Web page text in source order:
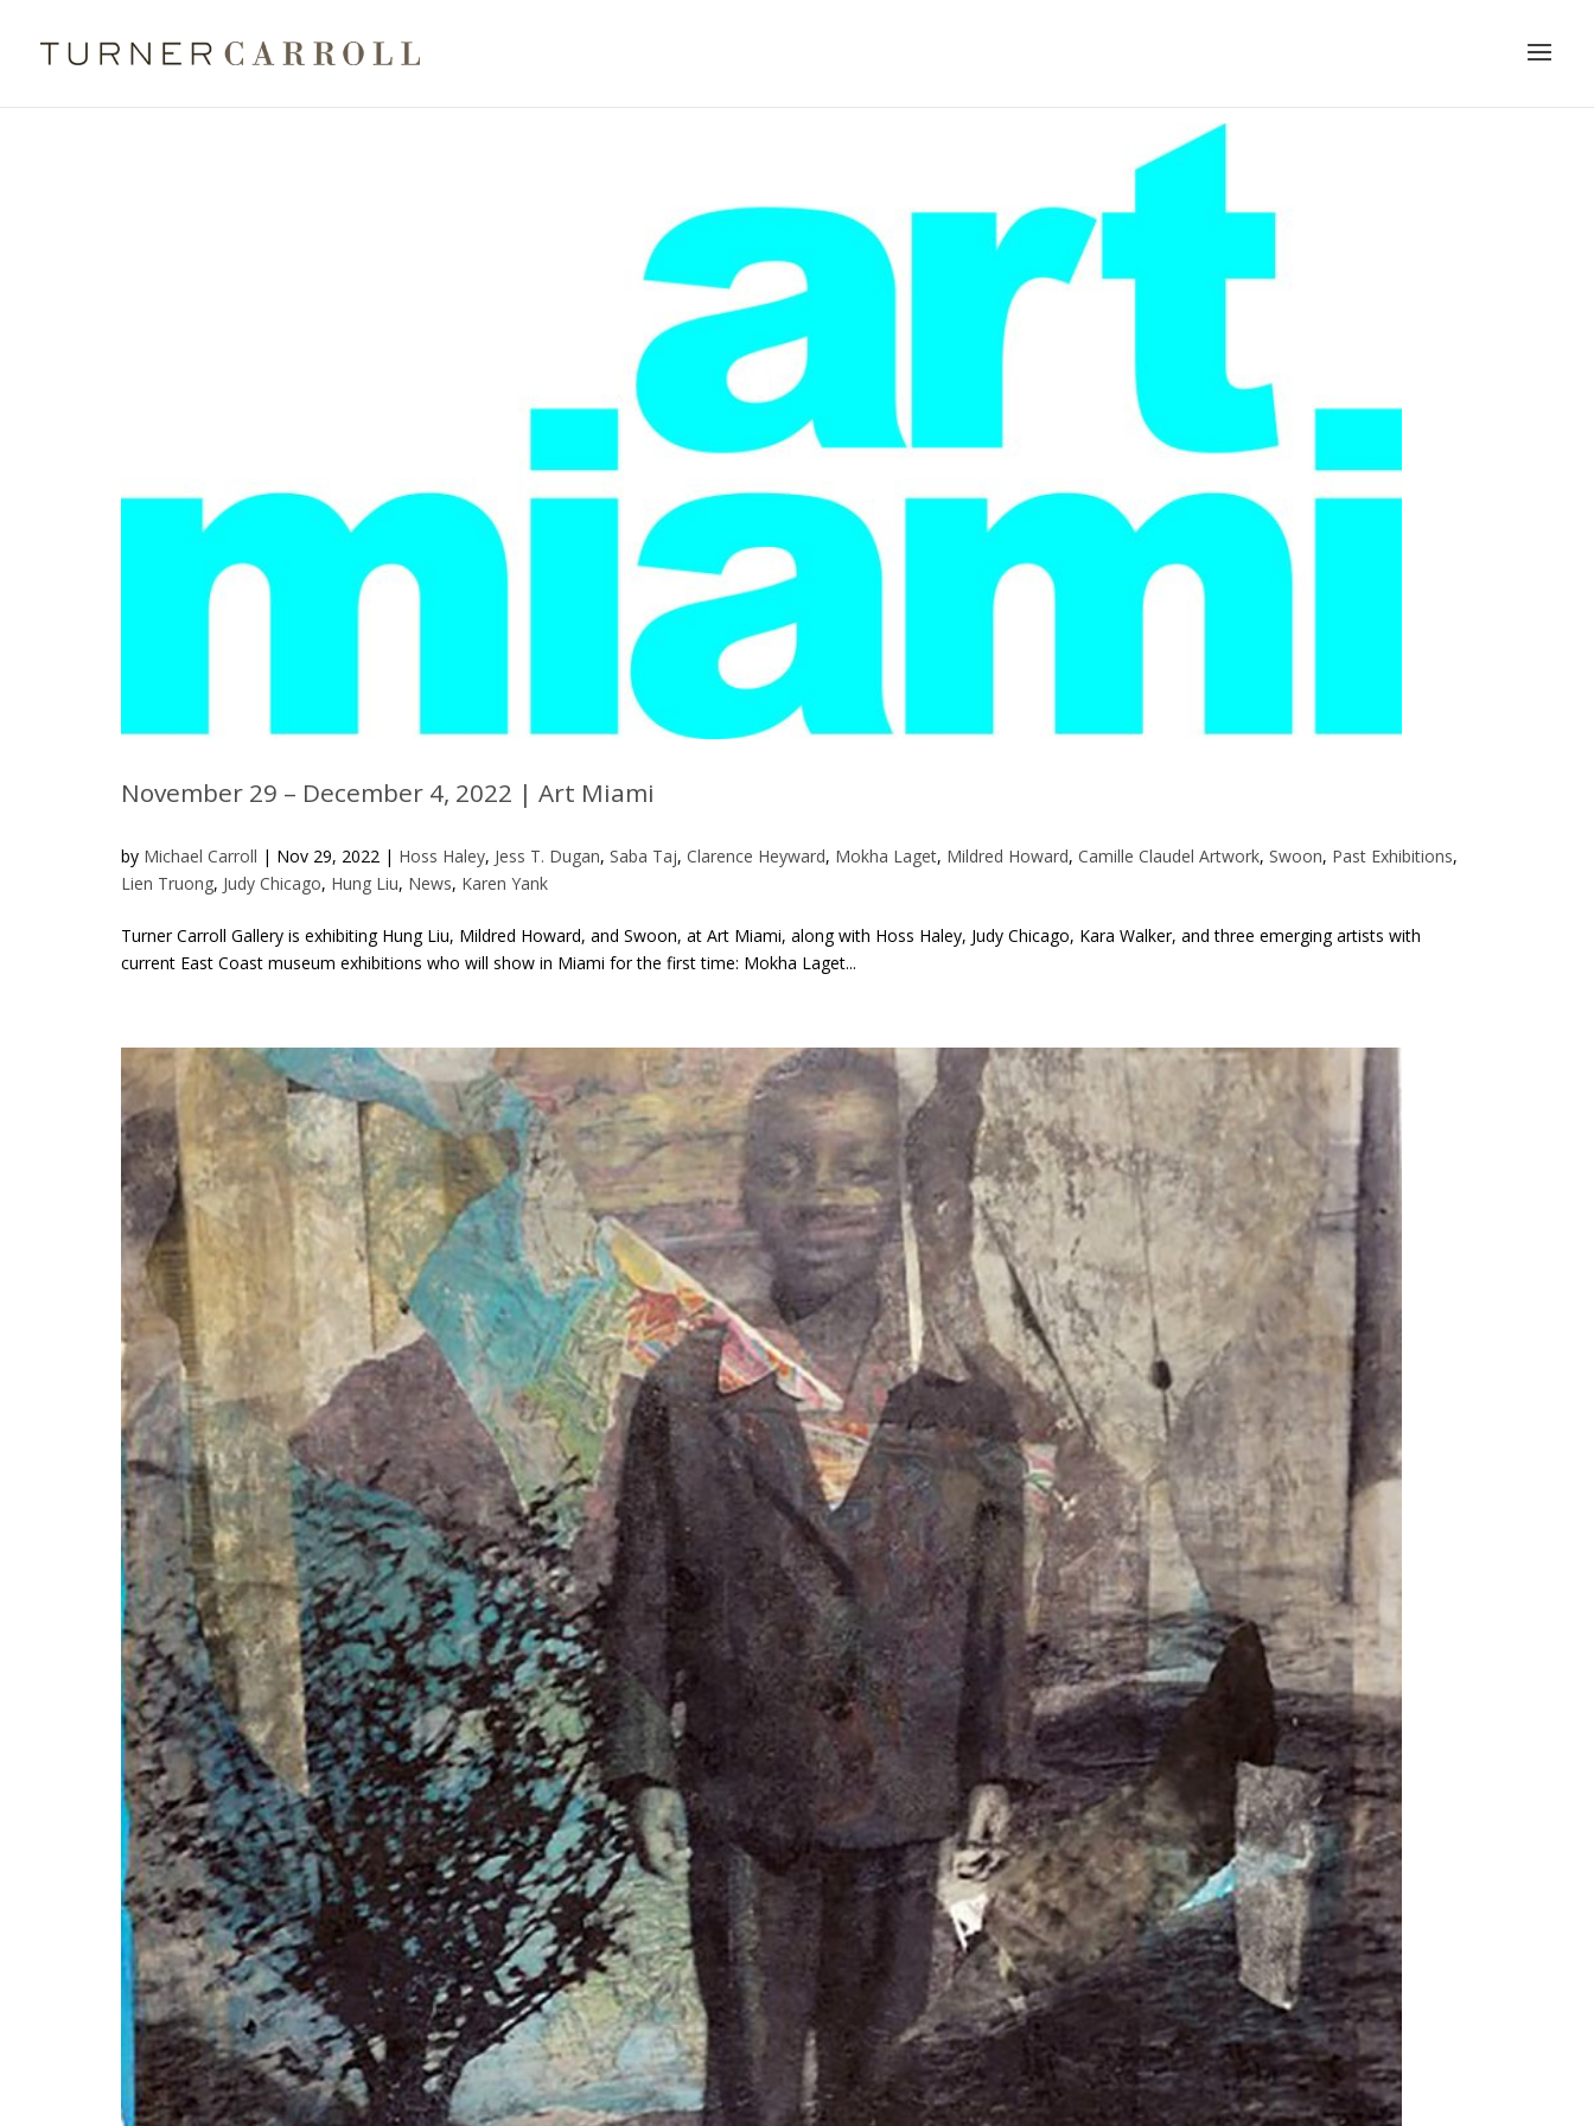
November 29 – December 4, 2022 | Art Miami
by Michael Carroll | Nov 29, 2022| Hoss Haley, Jess T. Dugan, Saba Taj, Clarence Heyward, Mokha Laget, Mildred Howard, Camille Claudel Artwork, Swoon, Past Exhibitions,
Lien Truong, Judy Chicago, Hung Liu, News, Karen Yank
Turner Carroll Gallery is exhibiting Hung Liu, Mildred Howard, and Swoon, at Art Miami, along with Hoss Haley, Judy Chicago, Kara Walker, and three emerging artists with
current East Coast museum exhibitions who will show in Miami for the first time: Mokha Laget...